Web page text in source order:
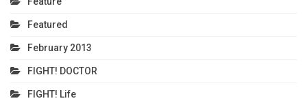
Featured
February 2013
FIGHT! DOCTOR
FIGHT! Life